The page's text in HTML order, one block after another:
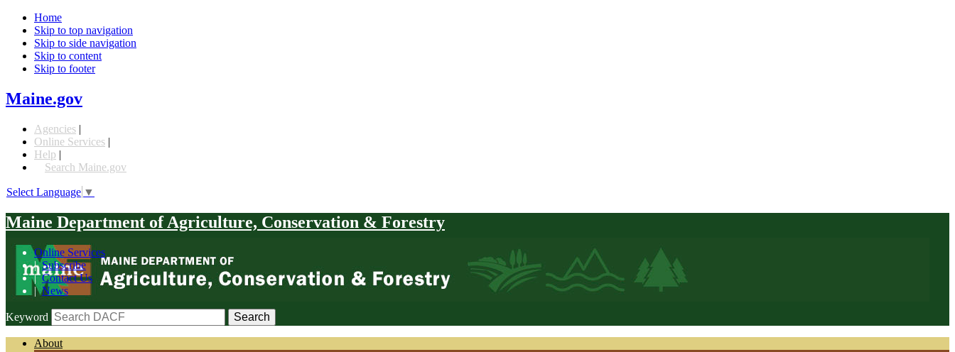
Home
Skip to top navigation
Skip to side navigation
Skip to content
Skip to footer
Maine.gov
Agencies |
Online Services |
Help |
Search Maine.gov
Select Language ▼
Maine Department of Agriculture, Conservation & Forestry
Online Services
|Subscribe
|Contact Us
|News
Keyword
About